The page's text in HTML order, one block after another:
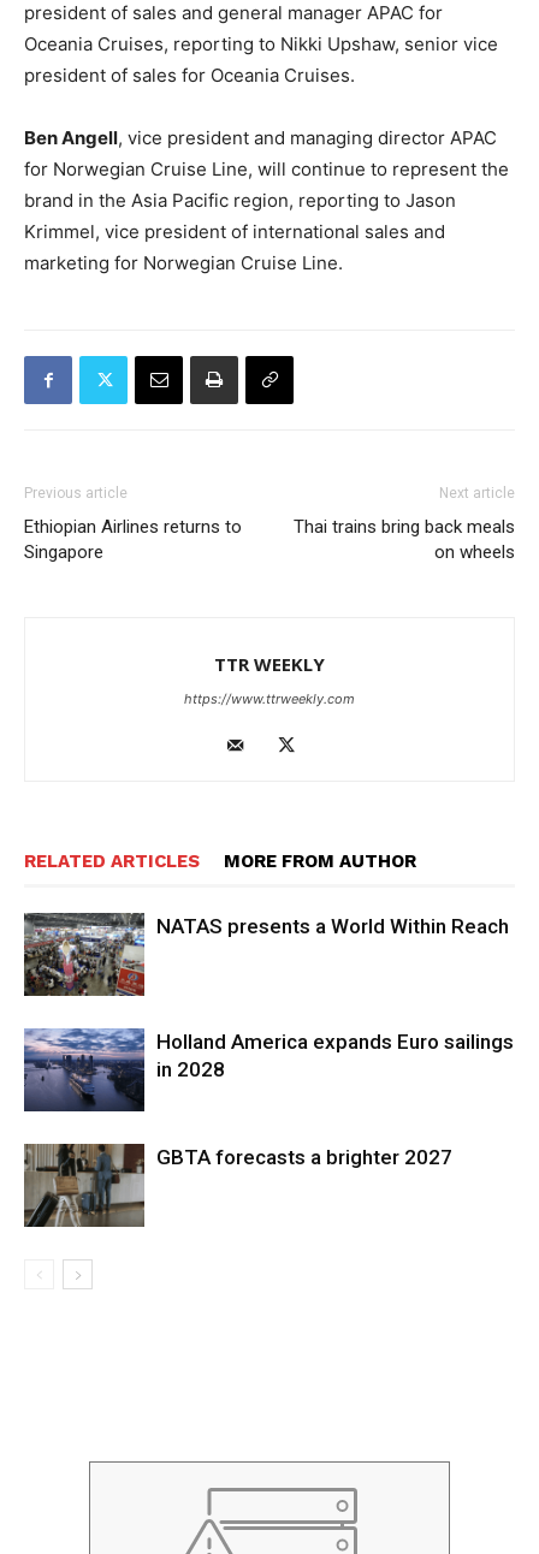
president of sales and general manager APAC for
Oceania Cruises, reporting to Nikki Upshaw, senior vice
president of sales for Oceania Cruises.
Ben Angell, vice president and managing director APAC
for Norwegian Cruise Line, will continue to represent the
brand in the Asia Pacific region, reporting to Jason
Krimmel, vice president of international sales and
marketing for Norwegian Cruise Line.
Previous article
Ethiopian Airlines returns to
Singapore
Next article
Thai trains bring back meals
on wheels
TTR WEEKLY
https://www.ttrweekly.com
RELATED ARTICLES MORE FROM AUTHOR
NATAS presents a World Within Reach
Holland America expands Euro sailings
in 2028
GBTA forecasts a brighter 2027